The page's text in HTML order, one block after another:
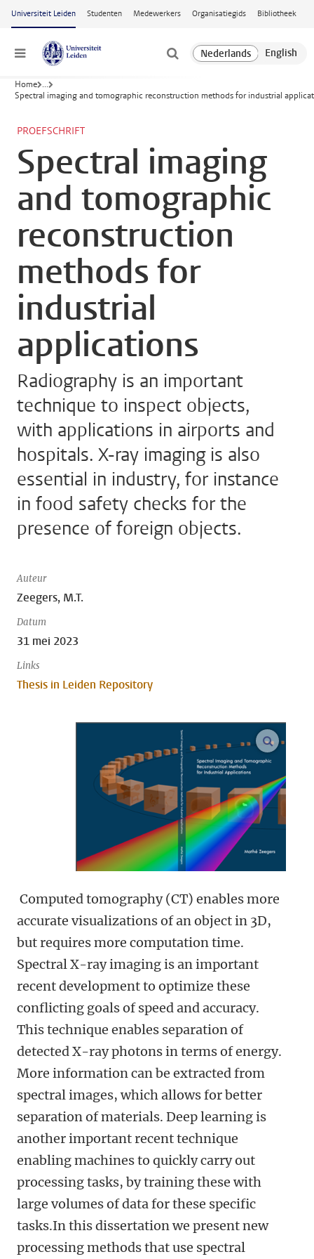
Ga naar hoofdinhoud
Universiteit Leiden Studenten Medewerkers Organisatiegids Bibliotheek
Menu
Home ...
Spectral imaging and tomographic reconstruction methods for industrial
PROEFSCHRIFT
Spectral imaging
and tomographic
reconstruction
methods for
industrial
applications
Radiography is an important
technique to inspect objects,
with applications in airports and
hospitals. X-ray imaging is also
essential in industry, for instance
in food safety checks for the
presence of foreign objects.
Auteur
Zeegers, M.T.
Datum
31 mei 2023
Links
Thesis in Leiden Repository
open
Computed tomography (CT) enables more
accurate visualizations of an object in 3D,
but requires more computation time.
Spectral X-ray imaging is an important
recent development to optimize these
conflicting goals of speed and accuracy.
This technique enables separation of
detected X-ray photons in terms of energy.
More information can be extracted from
spectral images, which allows for better
separation of materials. Deep learning is
another important recent technique
enabling machines to quickly carry out
processing tasks, by training these with
large volumes of data for these specific
tasks.In this dissertation we present new
processing methods that use spectral